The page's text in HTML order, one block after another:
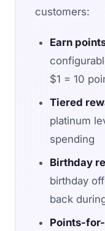
customers:
Earn
$1 = 10
Tiered
platinum
spending
Birthday
birthday
back
Points-